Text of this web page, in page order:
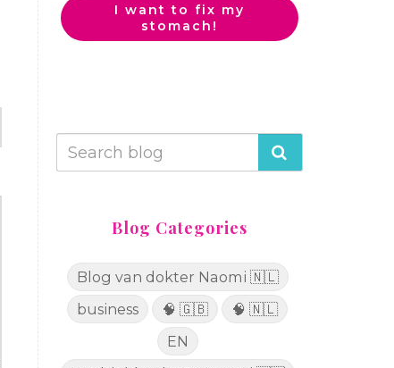
I want to fix my
stomach!
Blog Categories
Blog van dokter Naomi 🇳🇱
business
🧠 🇬🇧
🧠 🇳🇱
EN